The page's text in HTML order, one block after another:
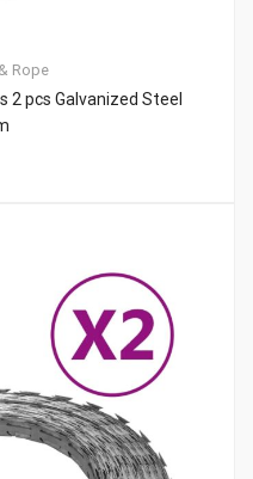
Rope
2 pcs Galvanized Steel